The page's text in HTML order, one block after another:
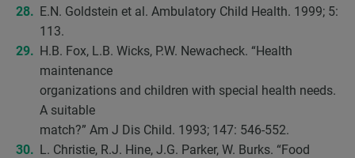
E.N. Goldstein et al. Ambulatory Child Health. 1999; 5:
113.
H.B. Fox, L.B. Wicks, P.W. Newacheck. “Health
maintenance
organizations and children with special health needs.
A suitable
match?” Am J Dis Child. 1993; 147: 546-552.
L. Christie, R.J. Hine, J.G. Parker, W. Burks. “Food